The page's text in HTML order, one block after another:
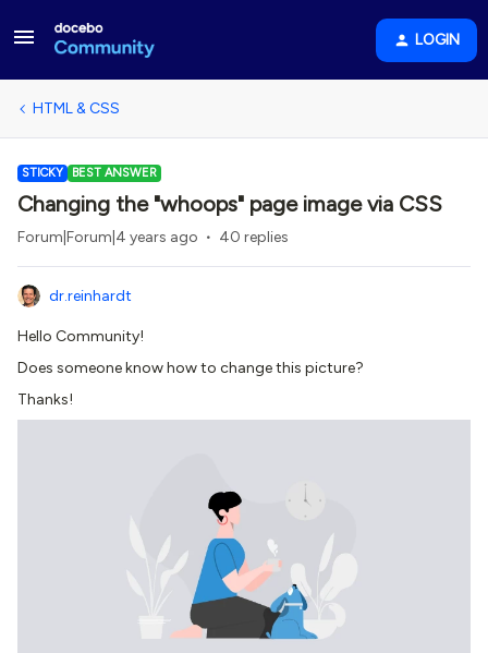
LOGIN
HTML & CSS
STICKY BEST ANSWER
Changing the "whoops" page image via CSS
Forum|Forum|4 years ago 40 replies
dr.reinhardt
Hello Community!
Does someone know how to change this picture?
Thanks!